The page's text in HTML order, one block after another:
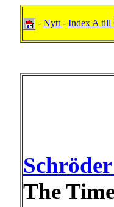
- Nytt - Index A till
The